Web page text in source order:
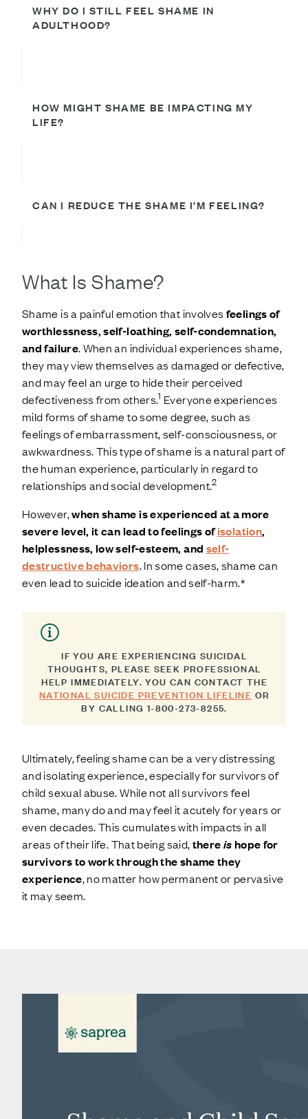
WHY DO I STILL FEEL SHAME IN
ADULTHOOD?
HOW MIGHT SHAME BE IMPACTING MY
LIFE?
CAN I REDUCE THE SHAME I’M FEELING?
What Is Shame?
Shame is a painful emotion that involves feelings of
worthlessness, self-loathing, self-condemnation,
and failure. When an individual experiences shame,
they may view themselves as damaged or defective,
and may feel an urge to hide their perceived
defectiveness from others.1 Everyone experiences
mild forms of shame to some degree, such as
feelings of embarrassment, self-consciousness, or
awkwardness. This type of shame is a natural part of
the human experience, particularly in regard to
relationships and social development.2
However,when shame is experienced at a more
severe level, it can lead to feelings ofisolation,
helplessness, low self-esteem, and self-
destructive behaviors. In some cases, shame can
even lead to suicide ideation and self-harm.*
IF YOU ARE EXPERIENCING SUICIDAL
THOUGHTS, PLEASE SEEK PROFESSIONAL
HELP IMMEDIATELY. YOU CAN CONTACT THE
NATIONAL SUICIDE PREVENTION LIFELINE OR
BY CALLING 1-800-273-8255.
Ultimately, feeling shame can be a very distressing
and isolating experience, especially for survivors of
child sexual abuse. While not all survivors feel
shame, many do and may feel it acutely for years or
even decades. This cumulates with impacts in all
areas of their life. That being said,thereis hope for
survivors to work through the shame they
experience, no matter how permanent or pervasive
it may seem.